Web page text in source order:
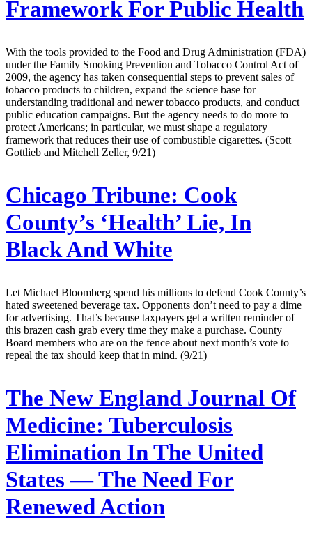
Framework For Public Health
With the tools provided to the Food and Drug Administration (FDA)
under the Family Smoking Prevention and Tobacco Control Act of
2009, the agency has taken consequential steps to prevent sales of
tobacco products to children, expand the science base for
understanding traditional and newer tobacco products, and conduct
public education campaigns. But the agency needs to do more to
protect Americans; in particular, we must shape a regulatory
framework that reduces their use of combustible cigarettes. (Scott
Gottlieb and Mitchell Zeller, 9/21)
Chicago Tribune: Cook
County’s ‘Health’ Lie, In
Black And White
Let Michael Bloomberg spend his millions to defend Cook County’s
hated sweetened beverage tax. Opponents don’t need to pay a dime
for advertising. That’s because taxpayers get a written reminder of
this brazen cash grab every time they make a purchase. County
Board members who are on the fence about next month’s vote to
repeal the tax should keep that in mind. (9/21)
The New England Journal Of
Medicine: Tuberculosis
Elimination In The United
States — The Need For
Renewed Action